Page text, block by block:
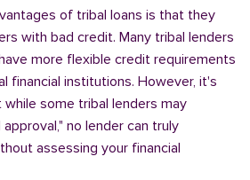
of tribal loans is that they
with bad credit. Many tribal lenders
more flexible credit requirements
financial institutions. However, it's
some tribal lenders may
no lender can truly
assessing your financial